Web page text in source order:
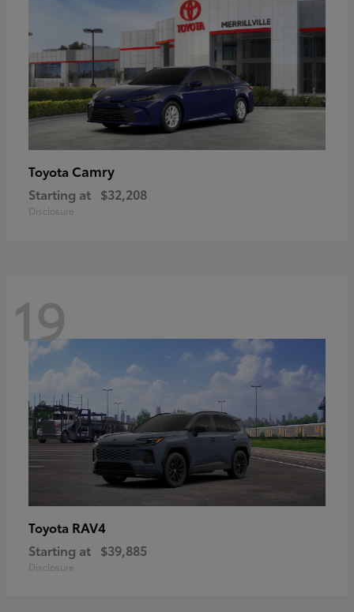
Toyota Camry
Starting at $32,208
Disclosure
19
Toyota RAV4
Starting at $39,885
Disclosure